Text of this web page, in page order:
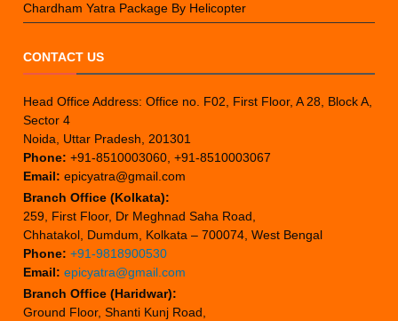
Chardham Yatra Package By Helicopter
CONTACT US
Head Office Address: Office no. F02, First Floor, A 28, Block A,
Sector 4
Noida, Uttar Pradesh, 201301
Phone: +91-8510003060, +91-8510003067
Email: epicyatra@gmail.com
Branch Office (Kolkata):
259, First Floor, Dr Meghnad Saha Road,
Chhatakol, Dumdum, Kolkata – 700074, West Bengal
Phone: +91-9818900530
Email: epicyatra@gmail.com
Branch Office (Haridwar):
Ground Floor, Shanti Kunj Road,